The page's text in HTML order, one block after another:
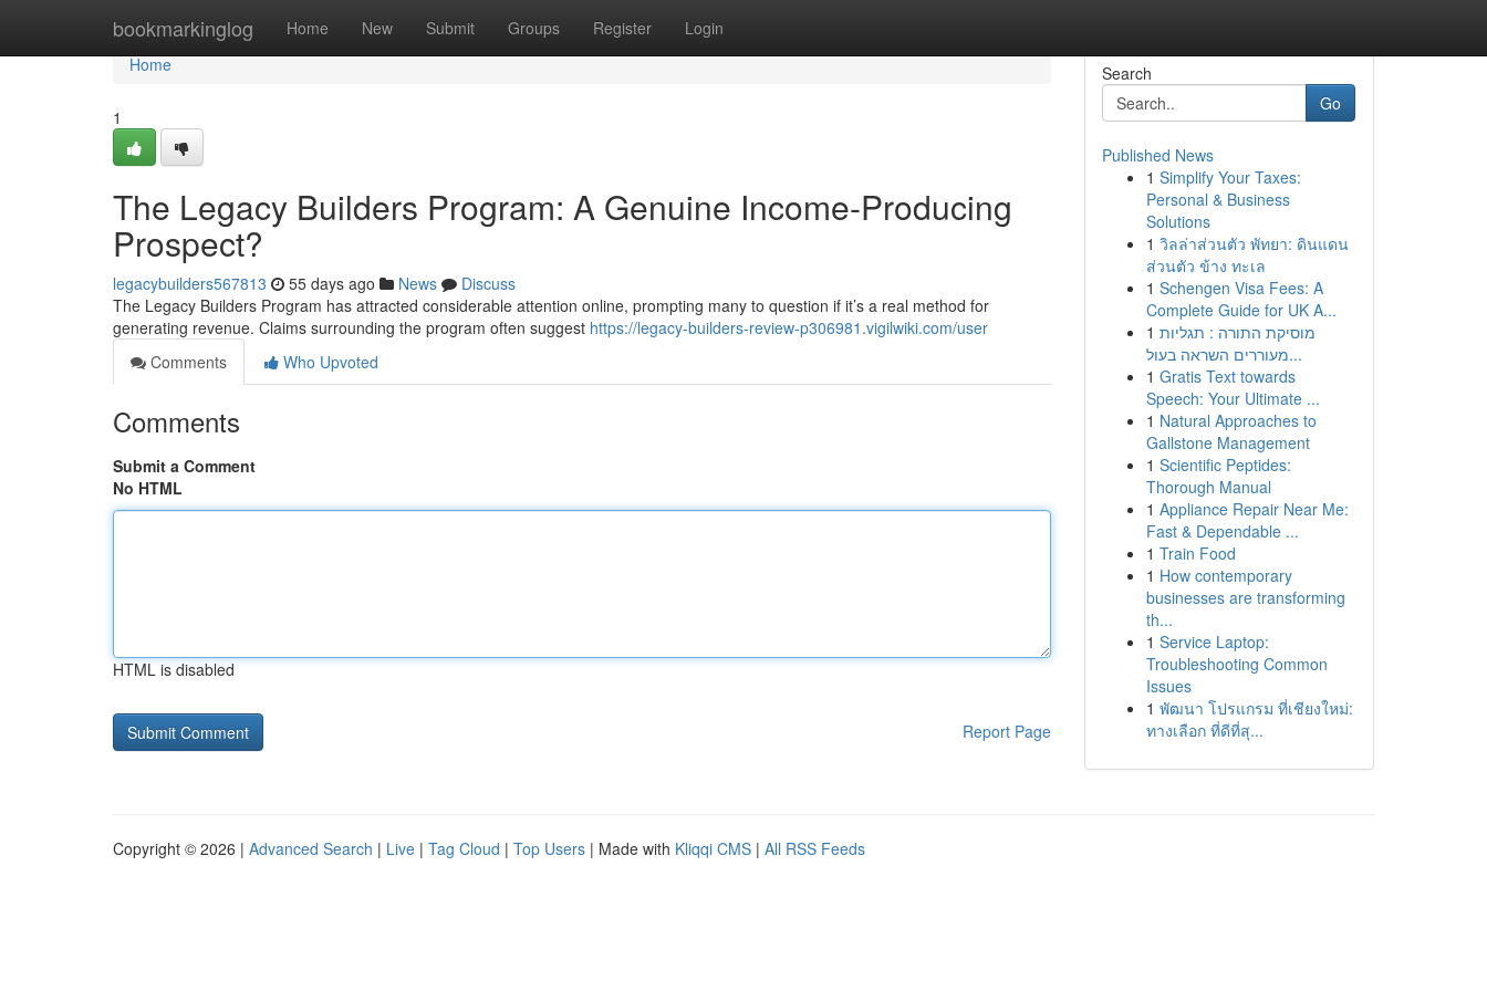
bookmarkinglog Home New Submit Groups Register Login
Home
Home
1
The Legacy Builders Program: A Genuine Income-Producing
Prospect?
legacybuilders567813 55 days ago News
Discuss
The Legacy Builders Program has attracted considerable attention online, prompting many to question if it’s a real method for
generating revenue. Claims surrounding the program often suggest https://legacy-builders-review-p306981.vigilwiki.com/user
Comments
Who Upvoted
Comments
Submit a Comment
No HTML
HTML is disabled
Report Page
Search
Go
Published News
1 Simplify Your Taxes:
Personal & Business
Solutions
1 วิลล่าส่วนตัว พัทยา: ดินแดน
ส่วนตัว ข้าง ทะเล
1 Schengen Visa Fees: A
Complete Guide for UK A...
1 מוסיקת התורה : תגליות
מעוררים השראה בעול...
1 Gratis Text towards
Speech: Your Ultimate ...
1 Natural Approaches to
Gallstone Management
1 Scientific Peptides:
Thorough Manual
1 Appliance Repair Near Me:
Fast & Dependable ...
1 Train Food
1 How contemporary
businesses are transforming
th...
1 Service Laptop:
Troubleshooting Common
Issues
1 พัฒนา โปรแกรม ที่เชียงใหม่:
ทางเลือก ที่ดีที่สุ...
Copyright © 2026 | Advanced Search | Live | Tag Cloud | Top Users | Made with Kliqqi CMS | All RSS Feeds